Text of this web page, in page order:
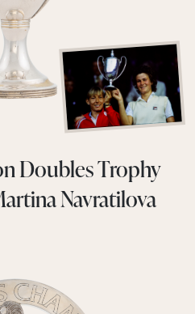
Doubles Trophy
Navratilova